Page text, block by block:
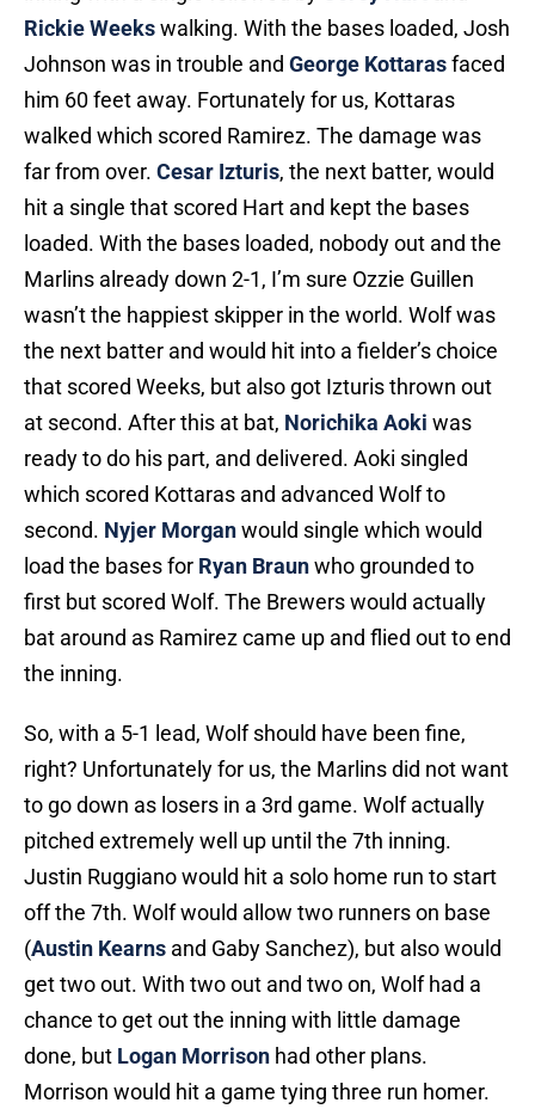
Rickie Weekswalking. With the bases loaded, Josh
Johnson was in trouble and George Kottarasfaced
him 60 feet away. Fortunately for us, Kottaras
walked which scored Ramirez. The damage was
far from over. Cesar Izturis, the next batter, would
hit a single that scored Hart and kept the bases
loaded. With the bases loaded, nobody out and the
Marlins already down 2-1, I’m sure Ozzie Guillen
wasn’t the happiest skipper in the world. Wolf was
the next batter and would hit into a fielder’s choice
that scored Weeks, but also got Izturis thrown out
at second. After this at bat, Norichika Aoki was
ready to do his part, and delivered. Aoki singled
which scored Kottaras and advanced Wolf to
second. Nyjer Morganwould single which would
load the bases for Ryan Braunwho grounded to
first but scored Wolf. The Brewers would actually
bat around as Ramirez came up and flied out to end
the inning.
So, with a 5-1 lead, Wolf should have been fine,
right? Unfortunately for us, the Marlins did not want
to go down as losers in a 3rd game. Wolf actually
pitched extremely well up until the 7th inning.
Justin Ruggiano would hit a solo home run to start
off the 7th. Wolf would allow two runners on base
(Austin Kearns and Gaby Sanchez), but also would
get two out. With two out and two on, Wolf had a
chance to get out the inning with little damage
done, but Logan Morrison had other plans.
Morrison would hit a game tying three run homer.